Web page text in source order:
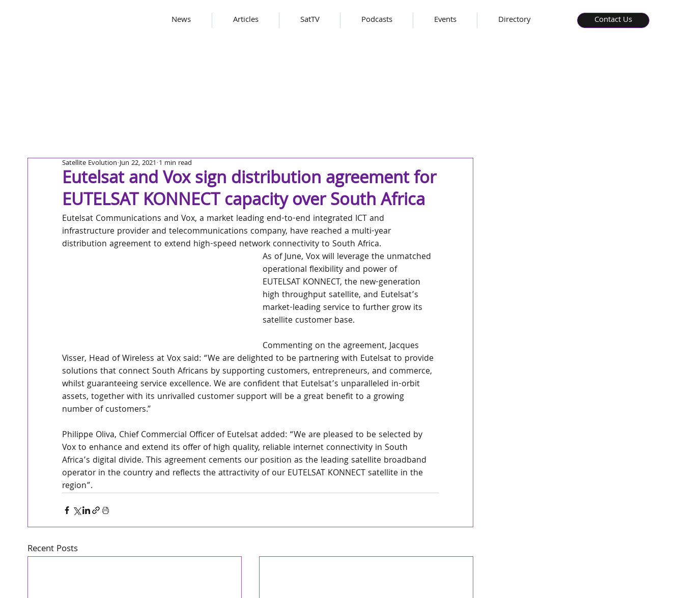
News Articles SatTV Podcasts Events Directory Contact Us
Eutelsat and Vox sign distribution agreement for
EUTELSAT KONNECT capacity over South Africa
Satellite Evolution Jun 22, 2021 1 min read
Eutelsat Communications and Vox, a market leading end-to-end integrated ICT and
infrastructure provider and telecommunications company, have reached a multi-year
distribution agreement to extend high-speed network connectivity to South Africa.
As of June, Vox will leverage the unmatched
operational flexibility and power of
EUTELSAT KONNECT, the new-generation
high throughput satellite, and Eutelsat’s
market-leading service to further grow its
satellite customer base.
Commenting on the agreement, Jacques
Visser, Head of Wireless at Vox said: “We are delighted to be partnering with Eutelsat to provide
solutions that connect South Africans by supporting customers, entrepreneurs, and commerce,
whilst guaranteeing service excellence. We are confident that Eutelsat’s unparalleled in-orbit
assets, together with its unrivalled customer support will be a great benefit to a growing
number of customers.”
Philippe Oliva, Chief Commercial Officer of Eutelsat added: “We are pleased to be selected by
Vox to enhance and extend its offer of high quality, reliable internet connectivity in South
Africa’s digital divide. This agreement cements our position as the leading satellite broadband
operator in the country and reflects the attractivity of our EUTELSAT KONNECT satellite in the
region”.
Recent Posts